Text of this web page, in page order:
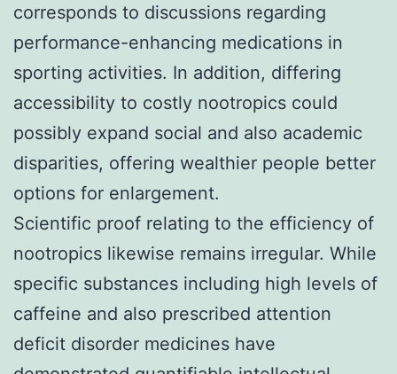
corresponds to discussions regarding
performance-enhancing medications in
sporting activities. In addition, differing
accessibility to costly nootropics could
possibly expand social and also academic
disparities, offering wealthier people better
options for enlargement.
Scientific proof relating to the efficiency of
nootropics likewise remains irregular. While
specific substances including high levels of
caffeine and also prescribed attention
deficit disorder medicines have